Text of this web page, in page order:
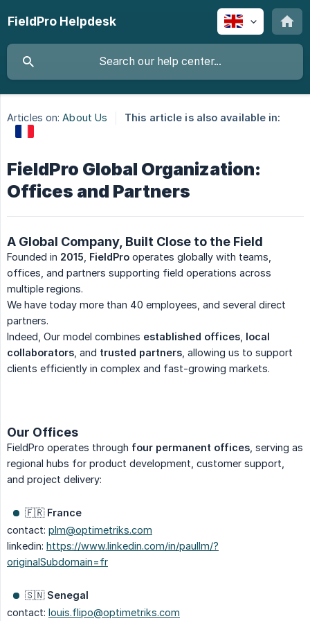
FieldPro Helpdesk
Articles on: About Us This article is also available in:
FieldPro Global Organization:
Offices and Partners
A Global Company, Built Close to the Field
Founded in 2015 FieldPro operates globally with teams,
offices, and partners supporting field operations across
multiple regions.
We have today more than 40 employees, and several direct
partners.
Indeed, Our model combines established offices local
collaborators , and trusted partners , allowing us to support
clients efficiently in complex and fast-growing markets.
Our Offices
FieldPro operates through four permanent offices , serving as
regional hubs for product development, customer support,
and project delivery:
🇫🇷 France
contact: plm@optimetriks.com
linkedin: https://www.linkedin.com/in/paullm/?
originalSubdomain=fr
🇸🇳 Senegal
contact: louis.flipo@optimetriks.com